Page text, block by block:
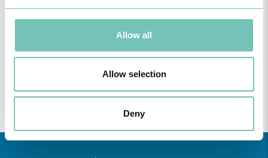
Allow all
Allow selection
Deny
ONCOLOGY PODCAST
Welcome to the Oncology Podcast, a space dedicated to